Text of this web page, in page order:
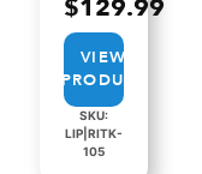
$129.99
VIEW
PRODUCT
SKU:
LIP|RITK-
105